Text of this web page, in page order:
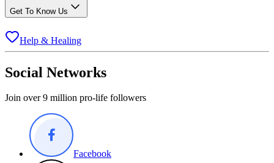
Get To Know Us
Help & Healing
Social Networks
Join over 9 million pro-life followers
Facebook